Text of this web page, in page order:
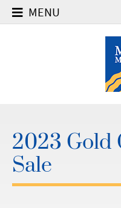
MENU
2023 Gold
Sale